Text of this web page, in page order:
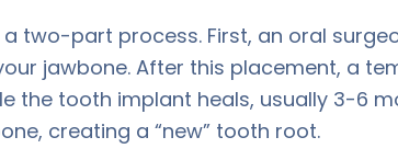
two-part process. First, an oral
jawbone. After this placement, a
the tooth implant heals, usually 3-6
creating a “new” tooth root.